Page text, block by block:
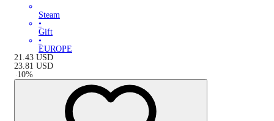
Steam
•
Gift
•
EUROPE
21.43 USD
23.81 USD
-10%